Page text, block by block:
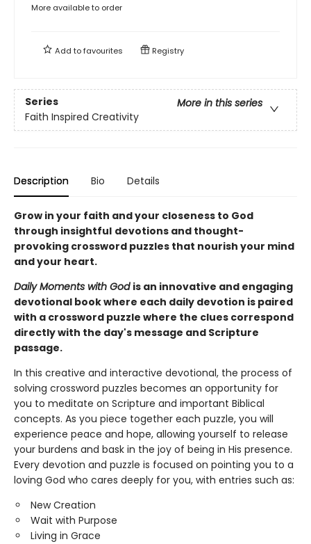
More available to order
Add tofavourites Registry
Series
More in this series
Faith Inspired Creativity
Description Bio Details
Grow in your faith and your closeness to God
through insightful devotions and thought-
provoking crossword puzzles that nourish your mind
and your heart.
Daily Moments with God is an innovative and engaging
devotional book where each daily devotion is paired
with a crossword puzzle where the clues correspond
directly with the day's message and Scripture
passage.
In this creative and interactive devotional, the process of
solving crossword puzzles becomes an opportunity for
you to meditate on Scripture and important Biblical
concepts. As you piece together each puzzle, you will
experience peace and hope, allowing yourself to release
your burdens and bask in the joy of being in His presence.
Every devotion and puzzle is focused on pointing you to a
loving God who cares deeply for you, with entries such as:
New Creation
Wait with Purpose
Living in Grace